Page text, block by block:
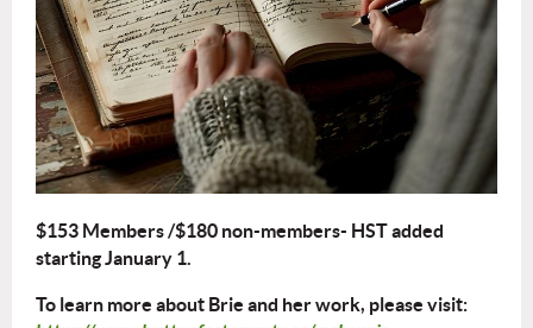
$153 Members /$180 non-members- HST added
starting January 1.
To learn more about Brie and her work, please visit: